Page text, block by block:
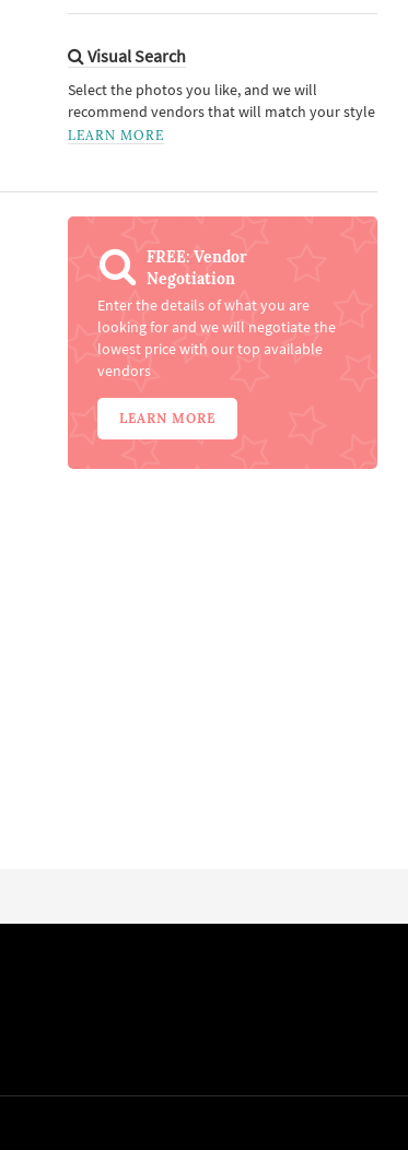
Visual Search
Select the photos you like, and we will
recommend vendors that will match your style
LEARN MORE
FREE: Vendor
Negotiation
Enter the details of what you are
looking for and we will negotiate the
lowest price with our top available
vendors
LEARN MORE